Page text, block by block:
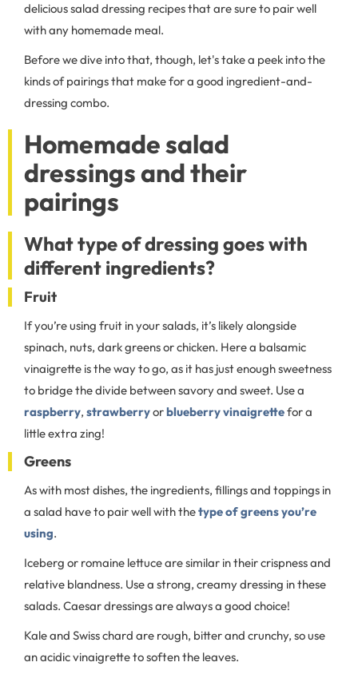
delicious salad dressing recipes that are sure to pair well
with any homemade meal.
Before we dive into that, though, let's take a peek into the
kinds of pairings that make for a good ingredient-and-
dressing combo.
Homemade salad
dressings and their
pairings
What type of dressing goes with
different ingredients?
Fruit
If you’re using fruit in your salads, it’s likely alongside
spinach, nuts, dark greens or chicken. Here a balsamic
vinaigrette is the way to go, as it has just enough sweetness
to bridge the divide between savory and sweet. Use a
raspberry, strawberryorblueberry vinaigrettefor a
little extra zing!
Greens
As with most dishes, the ingredients, fillings and toppings in
a salad have to pair well with thetype of greens you’re
using.
Iceberg or romaine lettuce are similar in their crispness and
relative blandness. Use a strong, creamy dressing in these
salads. Caesar dressings are always a good choice!
Kale and Swiss chard are rough, bitter and crunchy, so use
an acidic vinaigrette to soften the leaves.